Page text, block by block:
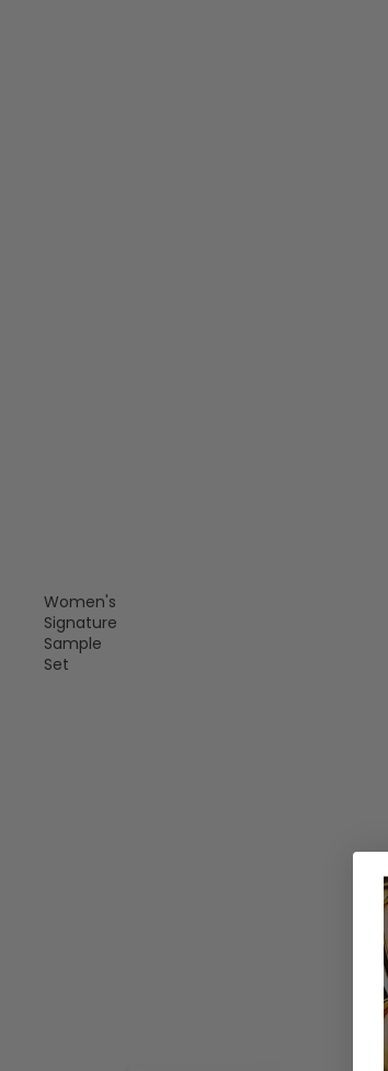
Women's
Signature
Sample
Set